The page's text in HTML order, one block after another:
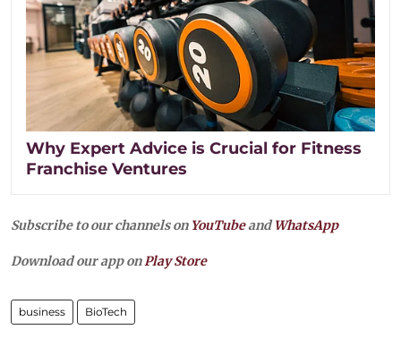
Why Expert Advice is Crucial for Fitness
Franchise Ventures
Subscribe to our channels on YouTubeandWhatsApp
Download our app onPlay Store
business BioTech